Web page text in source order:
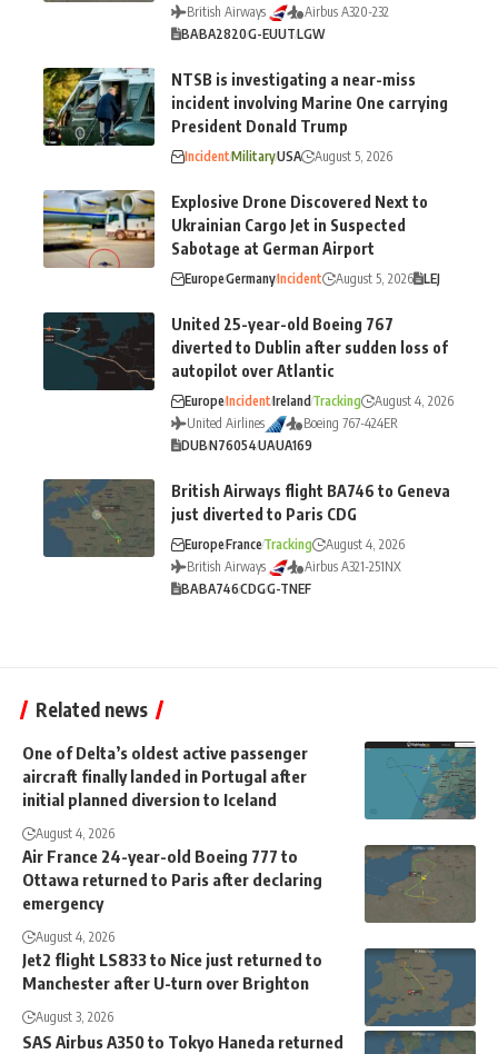
British Airways
Airbus A320-232
BABA2820G-EUUTLGW
NTSB is investigating a near-miss
incident involving Marine One carrying
President Donald Trump
IncidentMilitaryUSA August 5, 2026
Explosive Drone Discovered Next to
Ukrainian Cargo Jet in Suspected
Sabotage at German Airport
EuropeGermanyIncident August 5, 2026 LEJ
United 25-year-old Boeing 767
diverted to Dublin after sudden loss of
autopilot over Atlantic
EuropeIncidentIrelandTracking
August 4, 2026
United Airlines
Boeing 767-424ER
DUBN76054UAUA169
British Airways flight BA746 to Geneva
just diverted to Paris CDG
EuropeFranceTracking
August 4, 2026
British Airways
Airbus A321-251NX
BABA746CDGG-TNEF
Related news
One of Delta’s oldest active passenger
aircraft finally landed in Portugal after
initial planned diversion to Iceland
August 4, 2026
Air France 24-year-old Boeing 777 to
Ottawa returned to Paris after declaring
emergency
August 4, 2026
Jet2 flight LS833 to Nice just returned to
Manchester after U-turn over Brighton
August 3, 2026
SAS Airbus A350 to Tokyo Haneda returned